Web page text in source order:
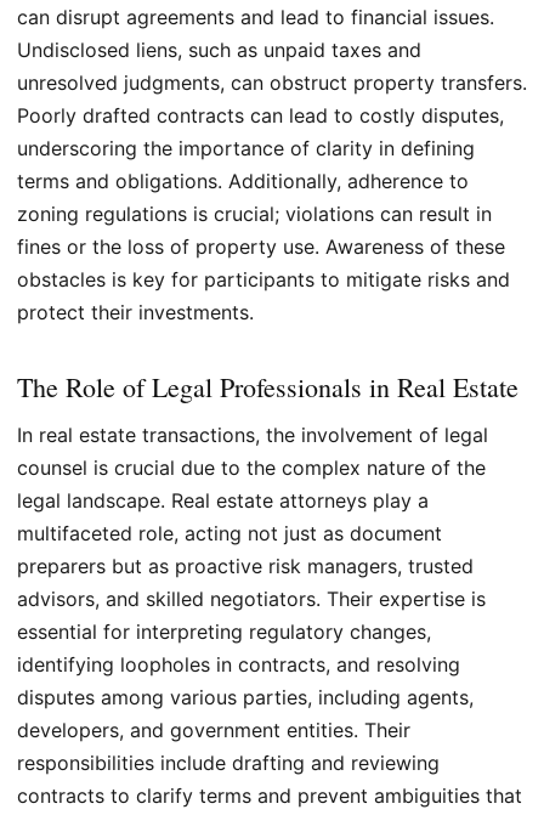
can disrupt agreements and lead to financial issues.
Undisclosed liens, such as unpaid taxes and
unresolved judgments, can obstruct property transfers.
Poorly drafted contracts can lead to costly disputes,
underscoring the importance of clarity in defining
terms and obligations. Additionally, adherence to
zoning regulations is crucial; violations can result in
fines or the loss of property use. Awareness of these
obstacles is key for participants to mitigate risks and
protect their investments.
The Role of Legal Professionals in Real Estate
In real estate transactions, the involvement of legal
counsel is crucial due to the complex nature of the
legal landscape. Real estate attorneys play a
multifaceted role, acting not just as document
preparers but as proactive risk managers, trusted
advisors, and skilled negotiators. Their expertise is
essential for interpreting regulatory changes,
identifying loopholes in contracts, and resolving
disputes among various parties, including agents,
developers, and government entities. Their
responsibilities include drafting and reviewing
contracts to clarify terms and prevent ambiguities that